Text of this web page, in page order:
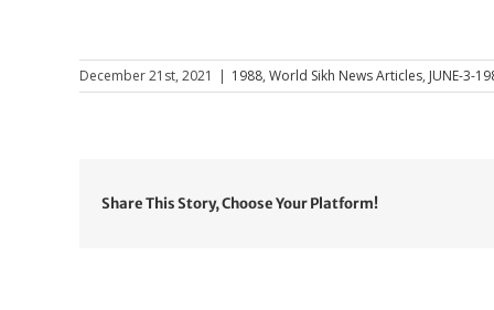
December 21st, 2021 | 1988, World Sikh News Articles, JUNE-3-
Share This Story, Choose Your Platform!